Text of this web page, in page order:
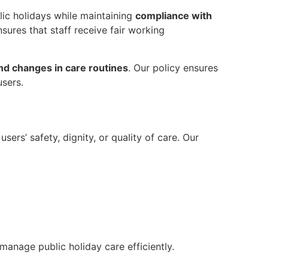
holidays while maintaining compliance with
that staff receive fair working
changes in care routines. Our policy ensures
safety, dignity, or quality of care. Our
public holiday care efficiently.